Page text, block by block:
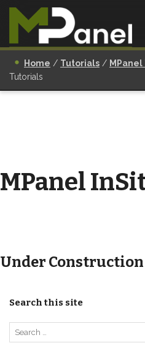
Home / Tutorials /
Tutorials
MPanel
Under Construction
Search this site